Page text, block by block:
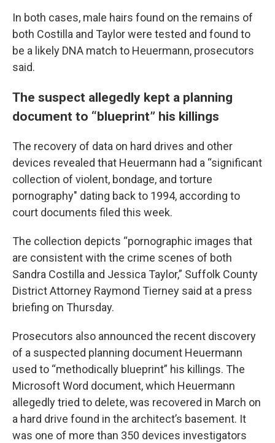
In both cases, male hairs found on the remains of
both Costilla and Taylor were tested and found to
be a likely DNA match to Heuermann, prosecutors
said.
The suspect allegedly kept a planning
document to “blueprint” his killings
The recovery of data on hard drives and other
devices revealed that Heuermann had a “significant
collection of violent, bondage, and torture
pornography" dating back to 1994, according to
court documents filed this week.
The collection depicts “pornographic images that
are consistent with the crime scenes of both
Sandra Costilla and Jessica Taylor,” Suffolk County
District Attorney Raymond Tierney said at a press
briefing on Thursday.
Prosecutors also announced the recent discovery
of a suspected planning document Heuermann
used to “methodically blueprint” his killings. The
Microsoft Word document, which Heuermann
allegedly tried to delete, was recovered in March on
a hard drive found in the architect’s basement. It
was one of more than 350 devices investigators